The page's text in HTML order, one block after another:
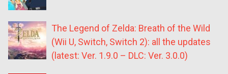
The Legend of Zelda: Breath of the Wild
(Wii U, Switch, Switch 2): all the updates
(latest: Ver. 1.9.0 – DLC: Ver. 3.0.0)